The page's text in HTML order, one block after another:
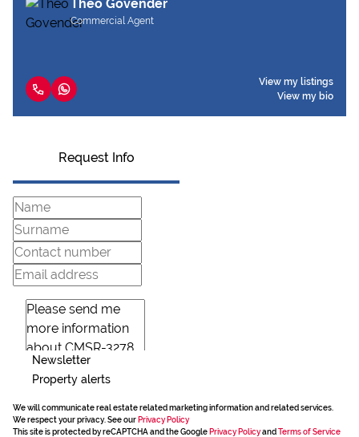
Theo Govender
Commercial Agent
View my listings
View my bio
Request Info
Newsletter
Property alerts
We will communicate real estate related marketing information and related services.
We respect your privacy. See our Privacy Policy
This site is protected by reCAPTCHA and the Google Privacy Policyand Terms of Service